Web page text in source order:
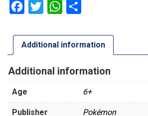
Facebook
Twitter WhatsApp
Additional information
Additional information
Age 6+
Publisher Pokémon